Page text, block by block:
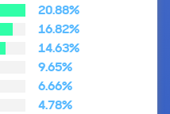
20.88%
16.82%
14.63%
9.65%
6.66%
4.78%